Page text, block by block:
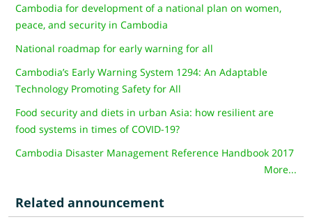
Cambodia for development of a national plan on women,
peace, and security in Cambodia
National roadmap for early warning for all
Cambodia’s Early Warning System 1294: An Adaptable
Technology Promoting Safety for All
Food security and diets in urban Asia: how resilient are
food systems in times of COVID-19?
Cambodia Disaster Management Reference Handbook 2017
More...
Related announcement